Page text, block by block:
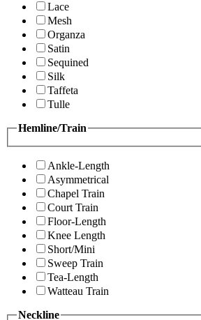
Lace
Mesh
Organza
Satin
Sequined
Silk
Taffeta
Tulle
Hemline/Train
Ankle-Length
Asymmetrical
Chapel Train
Court Train
Floor-Length
Knee Length
Short/Mini
Sweep Train
Tea-Length
Watteau Train
Neckline